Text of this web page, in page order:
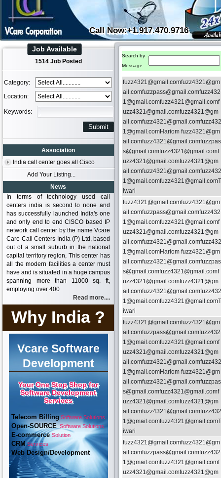
Call Now:+1.917.470.9716
Job Available
1514 Job Posted
Category:
Location:
Keywords:
Association
India call center goes all Cisco
Add Your Listing...
News
In terms of technology used call
centers india is second to none and
has successfully launched India's one
and only end to end CISCO based IP
network call center by the name Vcare
Care Call Centers India (P) Ltd, based
out of a small suburb in the national
capital territory region, This center has
all the modern facilities a center must
have and is situated in a huge campus
spanning more than 11000 sq. ft,
employing over 400
Read more....
Why India ?
Vcare Software
Development
Your One Stop Shop for
Software Development
Services
Telecom BillingSoftware Solutions
Open-SOURCESoftware Solutions
E-commerceSolution
CRMServices
Web Design/Development
Search by
Message
fuzz4321@gmail.comfuzz4321@gm
ail.comfuzzpass@gmail.comfuzz432
1@gmail.comfuzz4321@gmail.comf
uzz4321@gmail.comfuzz4321@gm
ail.comfuzz4321@gmail.comfuzz432
1@gmail.comHariom fuzz4321@gm
ail.comfuzz4321@gmail.comfuzzpas
s@gmail.comfuzz4321@gmail.comf
uzz4321@gmail.comfuzz4321@gm
ail.comfuzz4321@gmail.comfuzz432
1@gmail.comfuzz4321@gmail.comT
iwari
fuzz4321@gmail.comfuzz4321@gm
ail.comfuzzpass@gmail.comfuzz432
1@gmail.comfuzz4321@gmail.comf
uzz4321@gmail.comfuzz4321@gm
ail.comfuzz4321@gmail.comfuzz432
1@gmail.comHariom fuzz4321@gm
ail.comfuzz4321@gmail.comfuzzpas
s@gmail.comfuzz4321@gmail.comf
uzz4321@gmail.comfuzz4321@gm
ail.comfuzz4321@gmail.comfuzz432
1@gmail.comfuzz4321@gmail.comT
iwari
fuzz4321@gmail.comfuzz4321@gm
ail.comfuzzpass@gmail.comfuzz432
1@gmail.comfuzz4321@gmail.comf
uzz4321@gmail.comfuzz4321@gm
ail.comfuzz4321@gmail.comfuzz432
1@gmail.comHariom fuzz4321@gm
ail.comfuzz4321@gmail.comfuzzpas
s@gmail.comfuzz4321@gmail.comf
uzz4321@gmail.comfuzz4321@gm
ail.comfuzz4321@gmail.comfuzz432
1@gmail.comfuzz4321@gmail.comT
iwari
fuzz4321@gmail.comfuzz4321@gm
ail.comfuzzpass@gmail.comfuzz432
1@gmail.comfuzz4321@gmail.comf
uzz4321@gmail.comfuzz4321@gm